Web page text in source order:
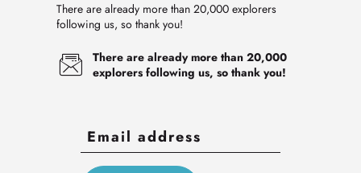
There are already more than 20,000 explorers
following us, so thank you!
There are already more than 20,000
explorers following us, so thank you!